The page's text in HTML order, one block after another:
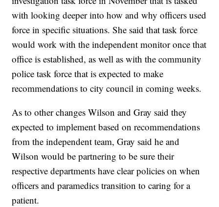
with looking deeper into how and why officers used
force in specific situations. She said that task force
would work with the independent monitor once that
office is established, as well as with the community
police task force that is expected to make
recommendations to city council in coming weeks.
As to other changes Wilson and Gray said they
expected to implement based on recommendations
from the independent team, Gray said he and
Wilson would be partnering to be sure their
respective departments have clear policies on when
officers and paramedics transition to caring for a
patient.